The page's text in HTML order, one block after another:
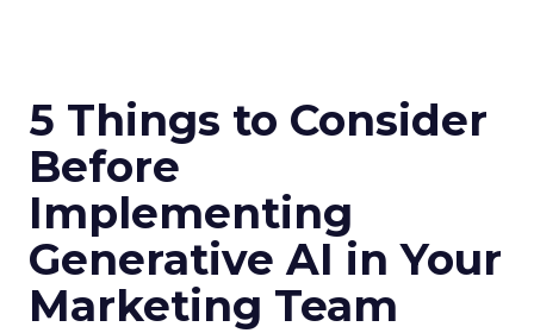
5 Things to Consider
Before
Implementing
Generative AI in Your
Marketing Team